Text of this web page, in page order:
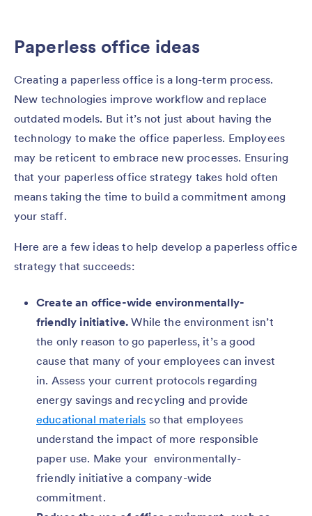
Paperless office ideas
Creating a paperless office is a long-term process.
New technologies improve workflow and replace
outdated models. But it’s not just about having the
technology to make the office paperless. Employees
may be reticent to embrace new processes. Ensuring
that your paperless office strategy takes hold often
means taking the time to build a commitment among
your staff.
Here are a few ideas to help develop a paperless office
strategy that succeeds:
Create an office-wide environmentally-
friendly initiative. While the environment isn’t
the only reason to go paperless, it’s a good
cause that many of your employees can invest
in. Assess your current protocols regarding
energy savings and recycling and provide
educational materials so that employees
understand the impact of more responsible
paper use. Make your environmentally-
friendly initiative a company-wide
commitment.